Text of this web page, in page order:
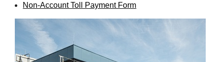
Non-Account Toll Payment Form